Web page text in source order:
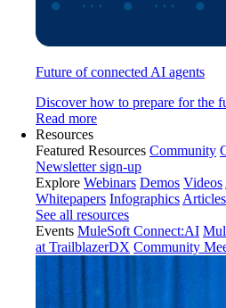
Future of connected AI agents
Discover how to prepare for the
Read more
Resources
Featured Resources Community
Newsletter sign-up
Explore Webinars Demos Videos
Whitepapers Infographics Articles
See all resources
Events MuleSoft Connect:AI
at TrailblazerDX Community